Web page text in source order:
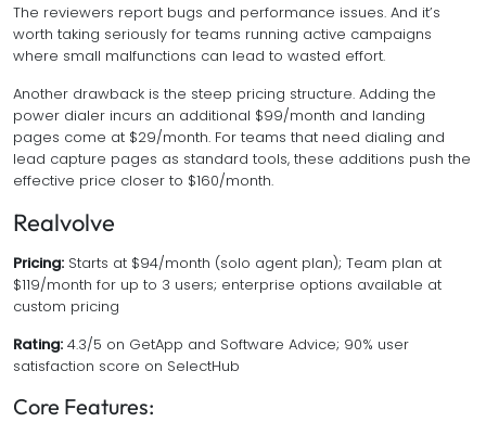
The reviewers report bugs and performance issues. And it’s
worth taking seriously for teams running active campaigns
where small malfunctions can lead to wasted effort.
Another drawback is the steep pricing structure. Adding the
power dialer incurs an additional $99/month and landing
pages come at $29/month. For teams that need dialing and
lead capture pages as standard tools, these additions push the
effective price closer to $160/month.
Realvolve
Pricing: Starts at $94/month (solo agent plan); Team plan at
$119/month for up to 3 users; enterprise options available at
custom pricing
Rating: 4.3/5 on GetApp and Software Advice; 90% user
satisfaction score on SelectHub
Core Features: